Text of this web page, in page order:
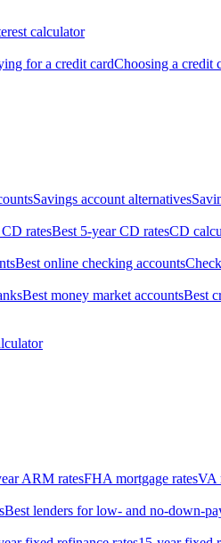
calculator
for a credit cardChoosing a credit
Savings account alternatives
ratesBest 5-year CD ratesCD
Best online checking accounts
Best money market accountsBest
ARM ratesFHA mortgage ratesVA
Best lenders for low- and no-down-